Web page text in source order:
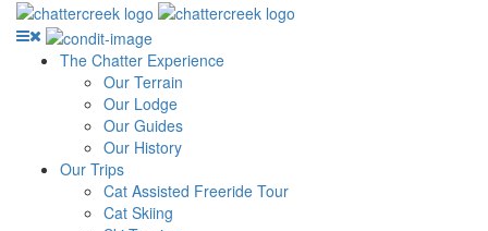
The Chatter Experience
Our Terrain
Our Lodge
Our Guides
Our History
Our Trips
Cat Assisted Freeride Tour
Cat Skiing